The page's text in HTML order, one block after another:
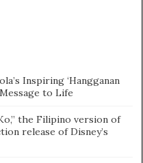
Inspiring ‘Hangganan
to Life
the Filipino version of
release of Disney’s